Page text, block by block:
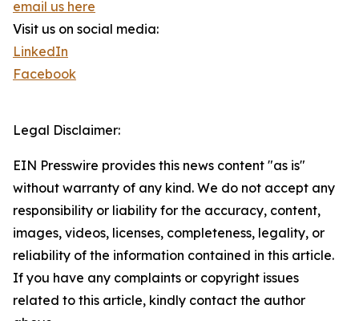
email us here
Visit us on social media:
LinkedIn
Facebook
Legal Disclaimer:
EIN Presswire provides this news content "as is"
without warranty of any kind. We do not accept any
responsibility or liability for the accuracy, content,
images, videos, licenses, completeness, legality, or
reliability of the information contained in this article.
If you have any complaints or copyright issues
related to this article, kindly contact the author